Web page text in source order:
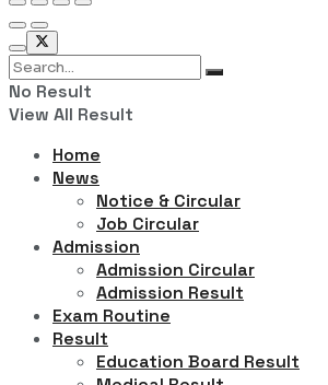
No Result
View All Result
Home
News
Notice & Circular
Job Circular
Admission
Admission Circular
Admission Result
Exam Routine
Result
Education Board Result